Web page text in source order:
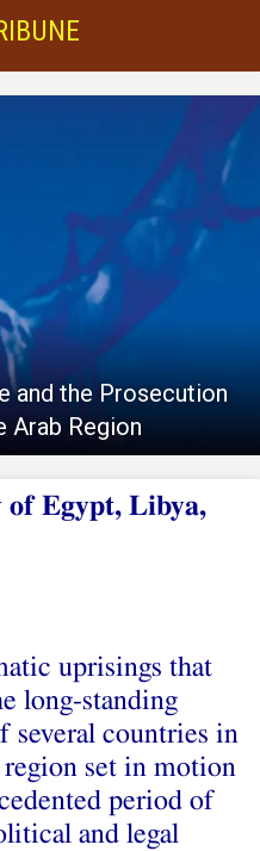
and the Prosecution
Arab Region
of Egypt, Libya,
uprisings that
long-standing
several countries in
set in motion
period of
and legal